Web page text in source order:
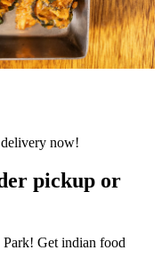
pickup or
Get indian food